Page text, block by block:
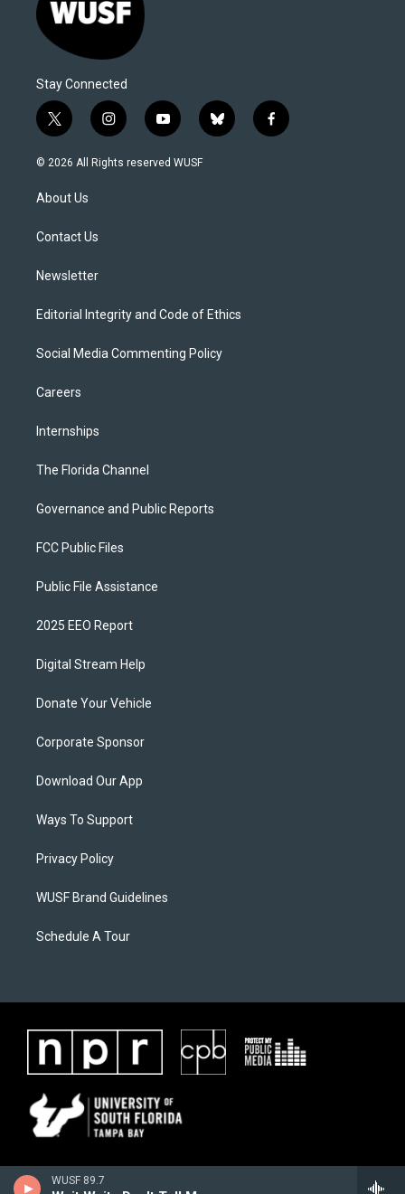
WUSF 89.7
Stay Connected
t
w
i
t
e
i
n
s
y
o
u
b
l
f
a
© 2026 All Rights reserved WUSF
About Us
Contact Us
Newsletter
Editorial Integrity and Code of Ethics
Social Media Commenting Policy
Careers
Internships
The Florida Channel
Governance and Public Reports
FCC Public Files
Public File Assistance
2025 EEO Report
Digital Stream Help
Donate Your Vehicle
Corporate Sponsor
Download Our App
Ways To Support
Privacy Policy
WUSF Brand Guidelines
Schedule A Tour